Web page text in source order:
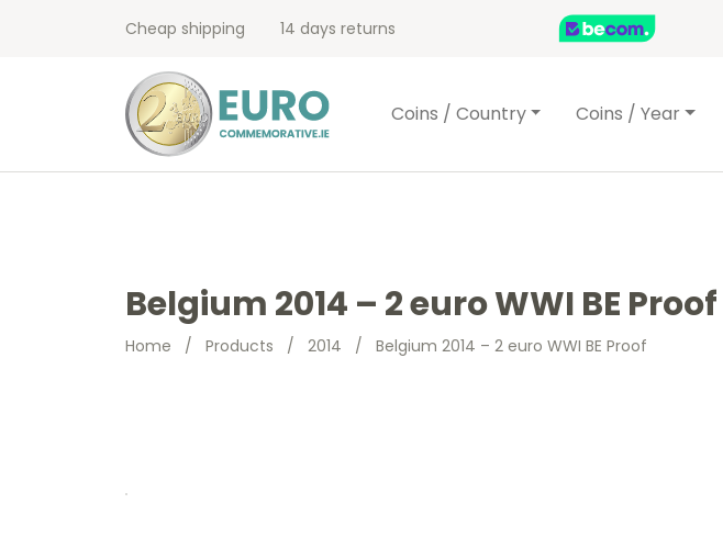
Cheap shipping 14 days returns
Coins / Country Coins / Year
Belgium 2014 – 2 euro WWI BE Proof
Home / Products / 2014 / Belgium 2014 – 2 euro WWI BE Proof